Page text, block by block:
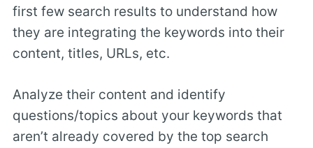
first few search results to understand how
they are integrating the keywords into their
content, titles, URLs, etc.
Analyze their content and identify
questions/topics about your keywords that
aren’t already covered by the top search